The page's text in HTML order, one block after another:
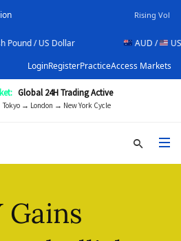
Rising Vol
Dollar
USD —
LoginRegisterPracticeAccess Markets
Global 24H Trading Active
→ London → New York Cycle
Gains